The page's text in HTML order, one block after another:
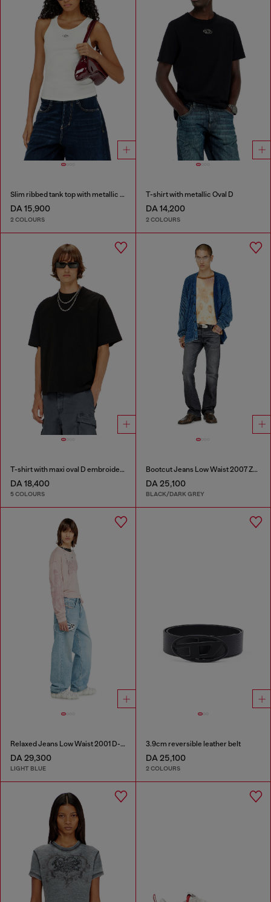
Slim ribbed tank top with metallic Oval D
DA 15,900
2 COLOURS
T-shirt with metallic Oval D
DA 14,200
2 COLOURS
T-shirt with maxi oval D embroidery
DA 18,400
5 COLOURS
Bootcut Jeans Low Waist 2007 Zatiny
DA 25,100
BLACK/DARK GREY
Relaxed Jeans Low Waist 2001 D-Macro
DA 29,300
LIGHT BLUE
3.9cm reversible leather belt
DA 25,100
2 COLOURS